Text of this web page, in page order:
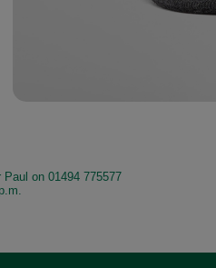
on 01494 775577